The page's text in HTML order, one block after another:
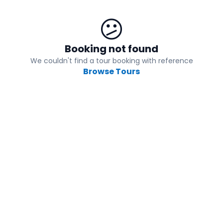
😕
Booking not found
We couldn't find a tour booking with reference
Browse Tours